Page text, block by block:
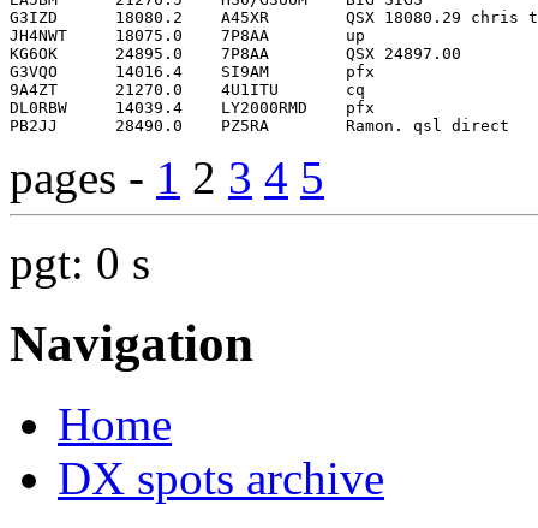
pages - 1 2 3 4 5
pgt: 0 s
Navigation
Home
DX spots archive